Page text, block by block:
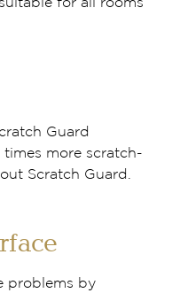
for all rooms
Guard
more scratch-
Scratch Guard.
problems by